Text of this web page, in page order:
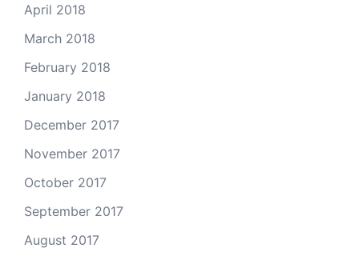
April 2018
March 2018
February 2018
January 2018
December 2017
November 2017
October 2017
September 2017
August 2017